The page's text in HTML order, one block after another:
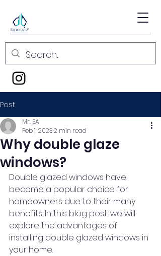
Post
Why double glaze
windows?
Mr. EA
Feb 1, 20232 min read
Double glazed windows have
become a popular choice for
homeowners due to their many
benefits. In this blog post, we will
explore the advantages of
installing double glazed windows in
your home.